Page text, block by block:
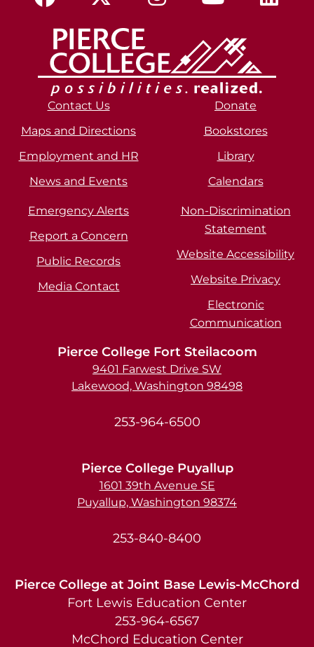
Contact Us
Maps and Directions
Employment and HR
News and Events
Donate
Bookstores
Library
Calendars
Emergency Alerts
Report a Concern
Public Records
Media Contact
Non-Discrimination
Statement
Website Accessibility
Website Privacy
Electronic
Communication
Pierce College Fort Steilacoom
9401 Farwest Drive SW
Lakewood, Washington 98498
253-964-6500
Pierce College Puyallup
1601 39th Avenue SE
Puyallup, Washington 98374
253-840-8400
Pierce College at Joint Base Lewis-McChord
Fort Lewis Education Center
253-964-6567
McChord Education Center